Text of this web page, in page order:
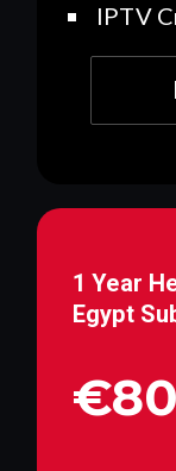
IPTV
1 Year
Egypt
€80